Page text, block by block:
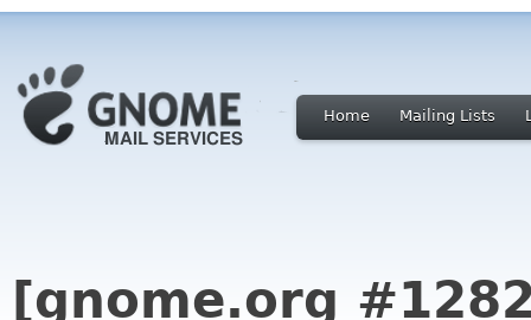
Home Mailing Lists
[gnome.org